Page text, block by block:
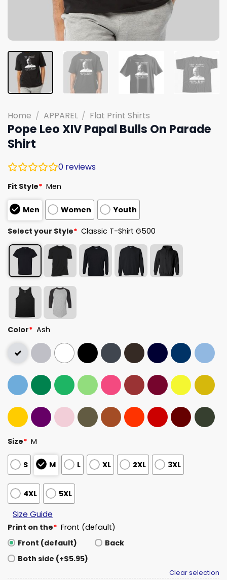
Home / APPAREL / Flat Print Shirts
Pope Leo XIV Papal Bulls On Parade
Shirt
0 reviews
Fit Style* Men
Men Women Youth
Select your Style* Classic T-Shirt G500
Color* Ash
Size* M
S M L XL 2XL 3XL
4XL 5XL
Size Guide
Print on the* Front (default)
Front (default)
Back
Both side (+$5.95)
Clear selection